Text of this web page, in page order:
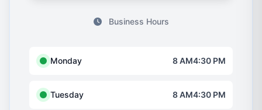
Business Hours
Monday 8 AM4:30 PM
Tuesday 8 AM4:30 PM